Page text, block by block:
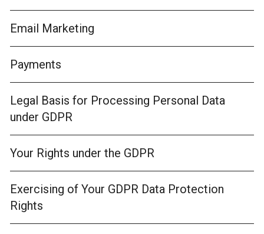
Email Marketing
Payments
Legal Basis for Processing Personal Data
under GDPR
Your Rights under the GDPR
Exercising of Your GDPR Data Protection
Rights